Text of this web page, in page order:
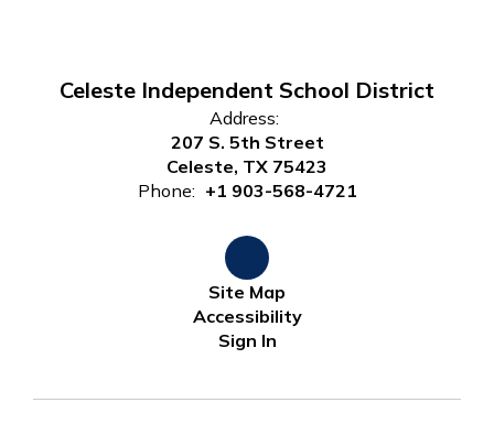
Celeste Independent School District
Address:
207 S. 5th Street
Celeste, TX 75423
Phone: +1 903-568-4721
Site Map
Accessibility
Sign In